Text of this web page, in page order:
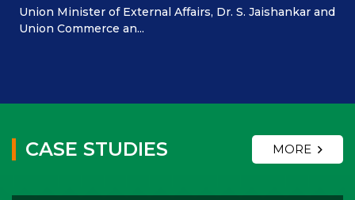
Union Minister of External Affairs, Dr. S. Jaishankar and
Union Commerce an...
CASE STUDIES MORE